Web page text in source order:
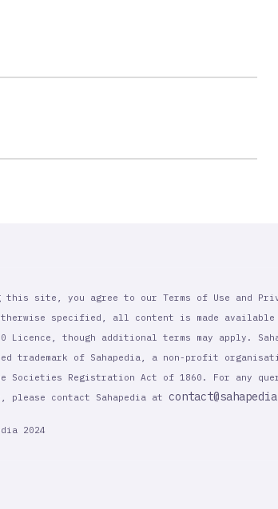
this site, you agree to our Terms of Use and
specified, all content is made available
Licence, though additional terms may apply.
trademark of Sahapedia, a non-profit
Societies Registration Act of 1860. For any
please contact Sahapedia at
2024